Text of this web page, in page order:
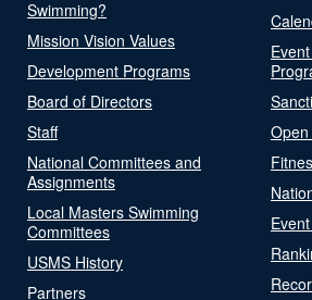
Swimming?
Mission Vision Values
Development Programs
Board of Directors
Staff
National Committees and
Assignments
Local Masters Swimming
Committees
USMS History
Partners